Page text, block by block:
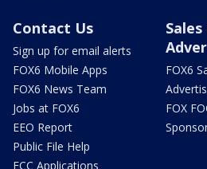
Contact Us
Sign up for email alerts
FOX6 Mobile Apps
FOX6 News Team
Jobs at FOX6
EEO Report
Public File Help
FCC Applications
Sales
FOX6
FOX